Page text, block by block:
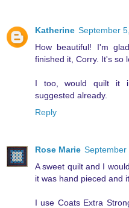
Katherine September
How beautiful! I'm
finished it, Corry. It's so
I too, would quilt it
suggested already.
Reply
Rose Marie September
A sweet quilt and I
it was hand pieced and
I use Coats Extra